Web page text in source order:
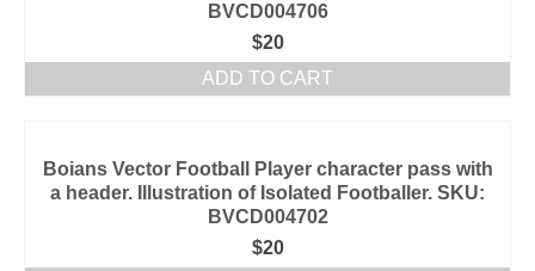
BVCD004706
$20
ADD TO CART
Boians Vector Football Player character pass with
a header. Illustration of Isolated Footballer. SKU:
BVCD004702
$20